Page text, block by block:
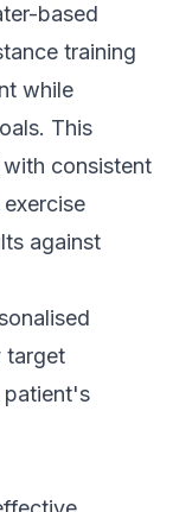
based
training
while
This
consistent
against
target
patient's